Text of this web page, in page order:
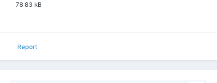
78.83 kB
Report